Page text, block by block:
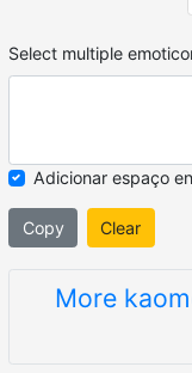
Select multiple
Adicionar espaço
Copy Clear
More